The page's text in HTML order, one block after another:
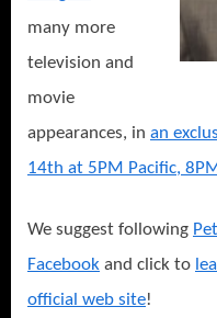
many more
television and
movie
appearances, in an
14th at 5PM Pacific,
We suggest following
Facebook and click to
official web site!